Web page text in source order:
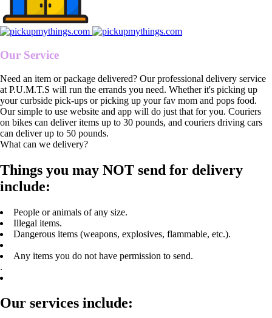
Our Service
Need an item or package delivered? Our professional delivery service
at P.U.M.T.S will run the errands you need. Whether it's picking up
your curbside pick-ups or picking up your fav mom and pops food.
Our simple to use website and app will do just that for you. Couriers
on bikes can deliver items up to 30 pounds, and couriers driving cars
can deliver up to 50 pounds.
What can we delivery?
Things you may NOT send for delivery
include:
People or animals of any size.
Illegal items.
Dangerous items (weapons, explosives, flammable, etc.).
Any items you do not have permission to send.
.
Our services include: